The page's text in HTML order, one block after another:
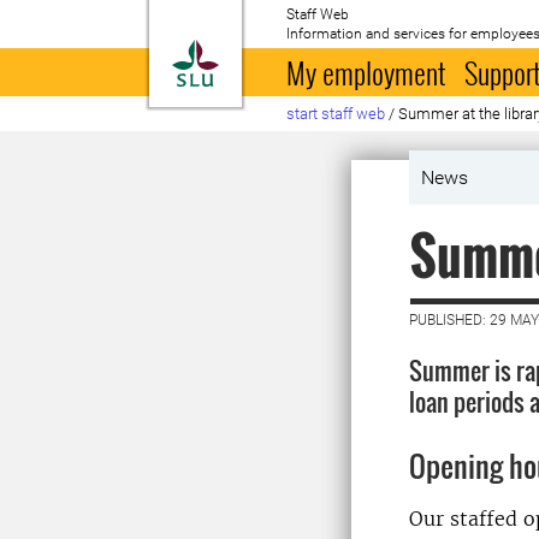
To startpage
Staff Web
Information and services for
My employment
start staff web / Summer at the
News
PUBLISHED: 29
Summer is
loan periods
Opening
Our staffed